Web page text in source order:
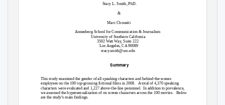
Stacy L. Smith, PhD.
&
Marc Choueiti
Annenberg School for Communication & Journalism
University of Southern California
3502 Watt Way, Suite 222
Los Angeles, CA 90089
stacy.smith@usc.edu
Summary
This study examined the gender of all speaking characters and behind-the-scenes
employees on the 100 top-grossing fictional films in 2008.
A total of 4,370 speaking
characters were evaluated and 1,227 above-the-line personnel.
In addition to prevalence,
we assessed the hypersexualization of on screen characters across the 100 movies.
Below
are the study’s main findings.